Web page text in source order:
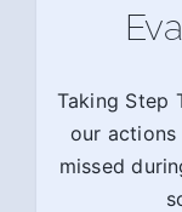
Taking Step
our
missed